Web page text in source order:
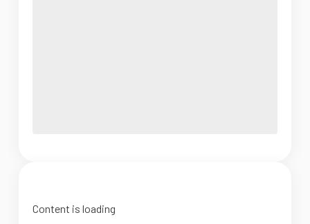
Content is loading